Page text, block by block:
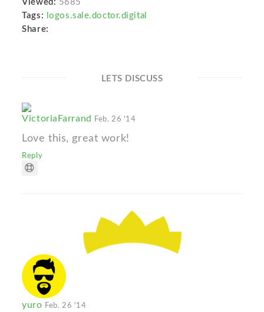
Viewed: 5685
Tags:
logos.sale.doctor.digital
Share:
LETS DISCUSS
VictoriaFarrand Feb. 26 '14
Love this, great work!
Reply
yuro Feb. 26 '14